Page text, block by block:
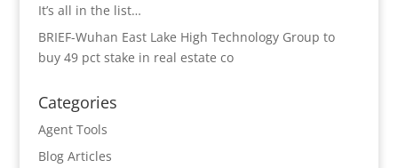
It’s all in the list…
BRIEF-Wuhan East Lake High Technology Group to
buy 49 pct stake in real estate co
Categories
Agent Tools
Blog Articles